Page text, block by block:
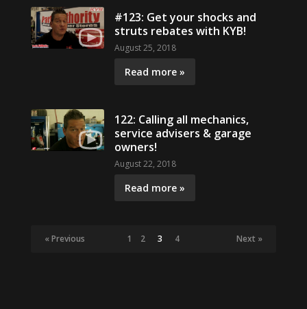
#123: Get your shocks and
struts rebates with KYB!
August 25, 2018
Read more »
122: Calling all mechanics,
service advisers & garage
owners!
August 22, 2018
Read more »
« Previous 1 2 3 4 Next »